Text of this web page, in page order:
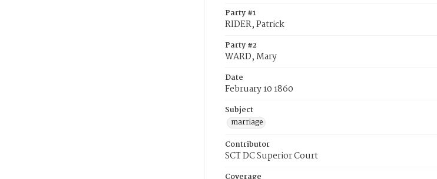
Party #1
RIDER, Patrick
Party #2
WARD, Mary
Date
February 10 1860
Subject
marriage
Contributor
SCT DC Superior Court